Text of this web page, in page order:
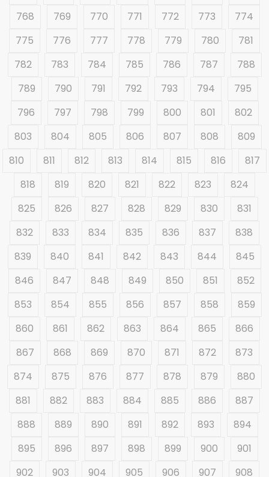
768
769 770 771 772 773
774
775
776 777 778 779 780
781
782
783 784 785 786 787
788
789
790 791 792 793 794
795
796
797 798 799 800 801
802
803
804 805 806 807 808
809
810
811 812 813 814 815 816
817
818
819 820 821 822 823
824
825
826 827 828 829 830
831
832
833 834 835 836 837
838
839
840 841 842 843 844
845
846
847 848 849 850 851
852
853
854 855 856 857 858
859
860
861 862 863 864 865
866
867
868 869 870 871 872
873
874
875 876 877 878 879
880
881
882 883 884 885 886
887
888
889 890 891 892 893
894
895
896 897 898 899 900
901
902
903 904 905 906 907
908